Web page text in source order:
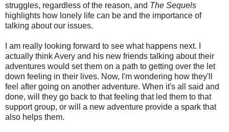
struggles, regardless of the reason, and The Sequels
highlights how lonely life can be and the importance of
talking about our issues.
I am really looking forward to see what happens next. I
actually think Avery and his new friends talking about their
adventures would set them on a path to getting over the let
down feeling in their lives. Now, I'm wondering how they'll
feel after going on another adventure. When it's all said and
done, will they go back to that feeling that led them to that
support group, or will a new adventure provide a spark that
also helps them.